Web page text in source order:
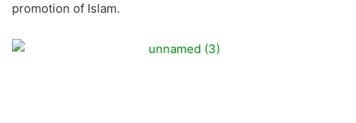
promotion of Islam.